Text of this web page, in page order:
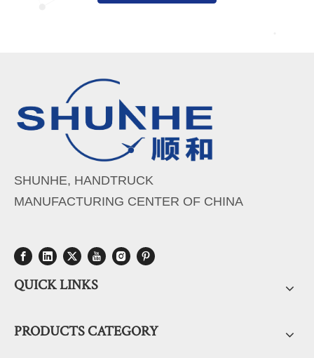
SHUNHE, HANDTRUCK
MANUFACTURING CENTER OF CHINA
QUICK LINKS
PRODUCTS CATEGORY